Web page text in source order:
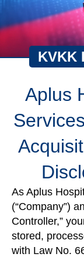
KVKK
Aplus
As Aplus
(“Company”)
Controller,”
stored,
with Law No.